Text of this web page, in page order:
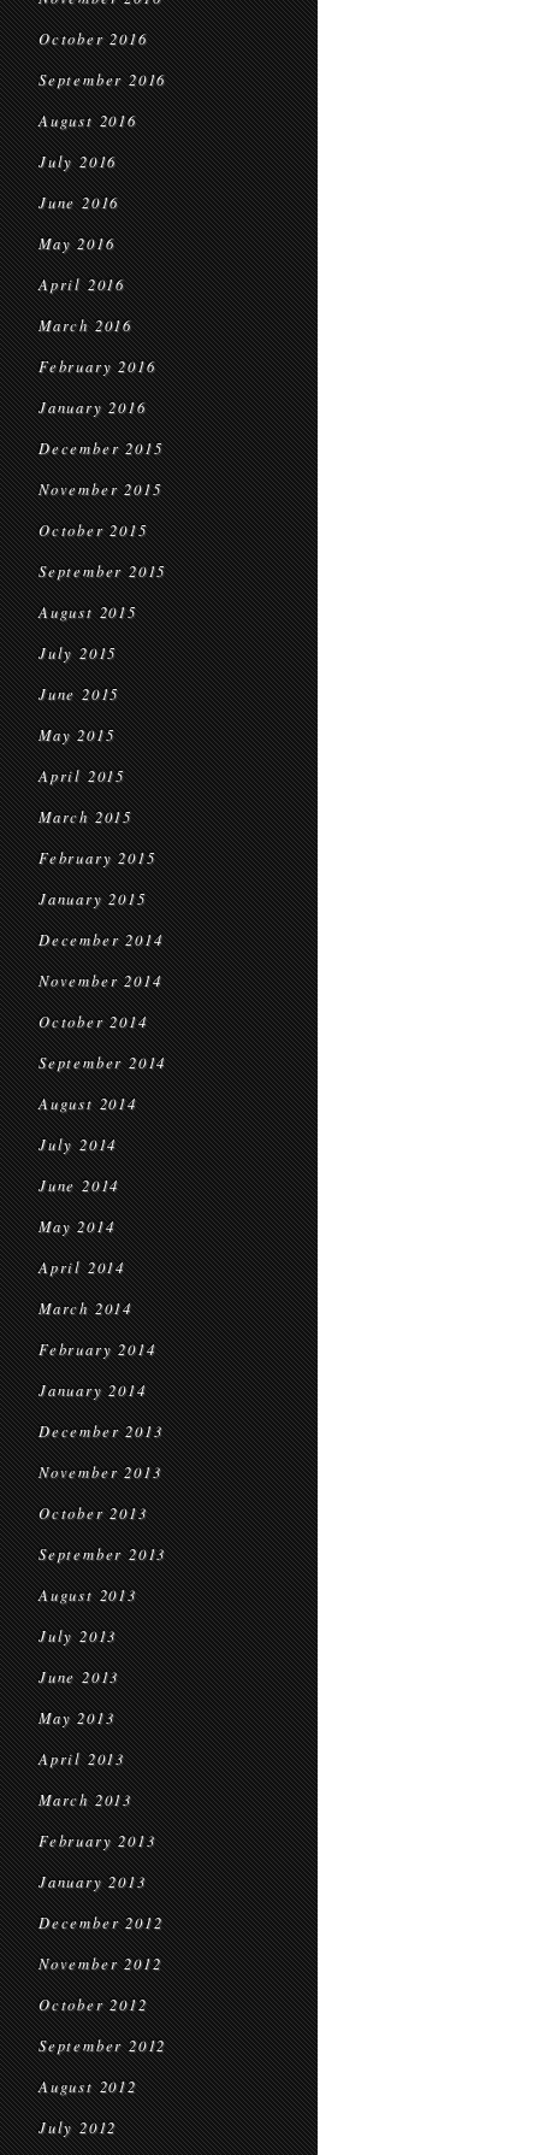
October 2016
September 2016
August 2016
July 2016
June 2016
May 2016
April 2016
March 2016
February 2016
January 2016
December 2015
November 2015
October 2015
September 2015
August 2015
July 2015
June 2015
May 2015
April 2015
March 2015
February 2015
January 2015
December 2014
November 2014
October 2014
September 2014
August 2014
July 2014
June 2014
May 2014
April 2014
March 2014
February 2014
January 2014
December 2013
November 2013
October 2013
September 2013
August 2013
July 2013
June 2013
May 2013
April 2013
March 2013
February 2013
January 2013
December 2012
November 2012
October 2012
September 2012
August 2012
July 2012